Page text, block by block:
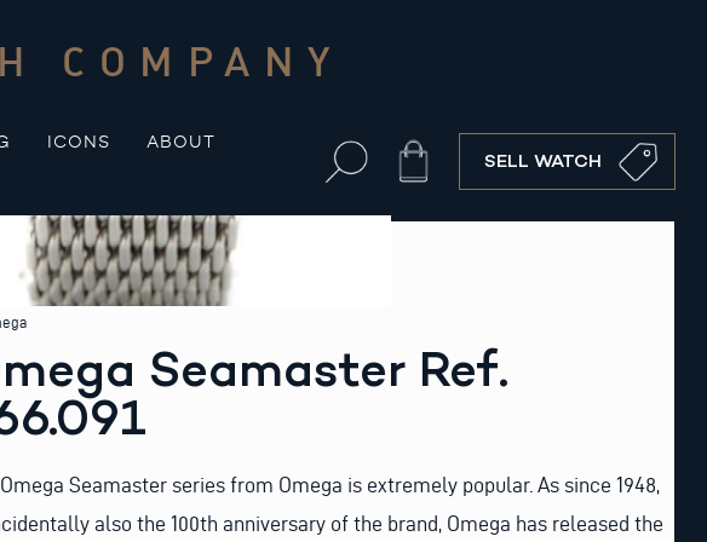
COMPANY
ICONS
ABOUT
Cart SELL WATCH
Seamaster Ref.
Seamaster series from Omega is extremely popular. As since 1948,
also the 100th anniversary of the brand, Omega has released the